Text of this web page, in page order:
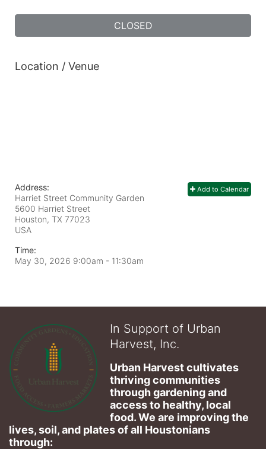
CLOSED
Location / Venue
Add to Calendar
Address:
Harriet Street Community Garden
5600 Harriet Street
Houston, TX 77023
USA
Time:
May 30, 2026 9:00am - 11:30am
In Support of Urban
Harvest, Inc.
Urban Harvest cultivates
thriving communities
through gardening and
access to healthy, local
food. We are improving the
lives, soil, and plates of​ all Houstonians
through: